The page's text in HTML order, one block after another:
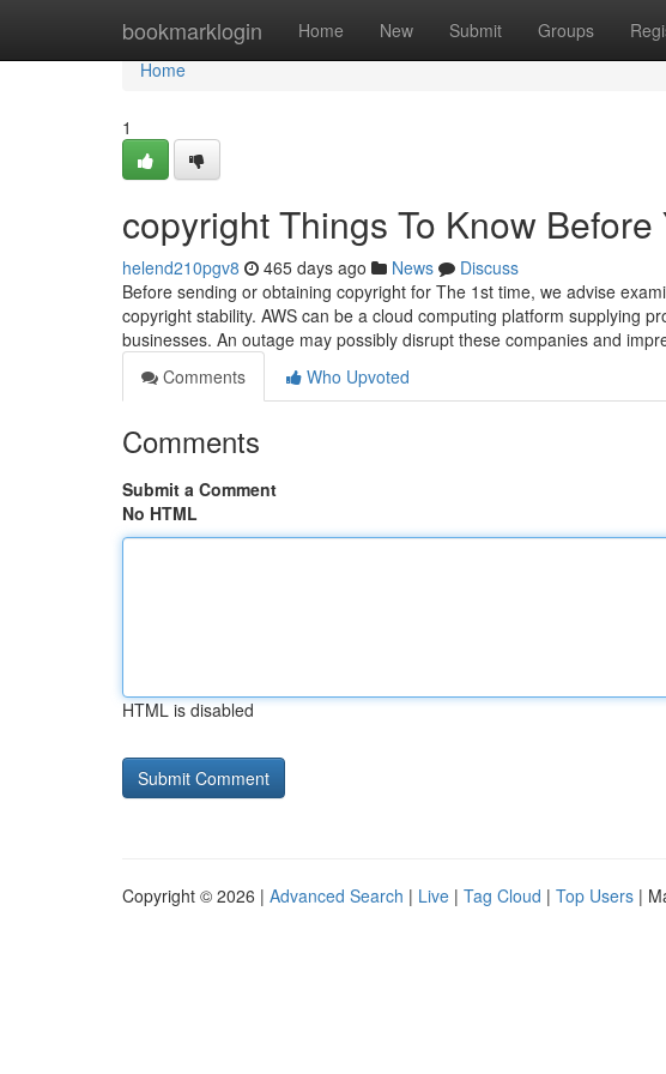
bookmarklogin Home New Submit Groups
Home
Home
1
copyright Things To Know Before
helend210pgv8 465 days ago News
Discuss
Before sending or obtaining copyright for The 1st time, we advise
copyright stability. AWS can be a cloud computing platform supplying
businesses. An outage may possibly disrupt these companies and
Comments
Who Upvoted
Comments
Submit a Comment
No HTML
HTML is disabled
Copyright © 2026 | Advanced Search | Live | Tag Cloud | Top Users |